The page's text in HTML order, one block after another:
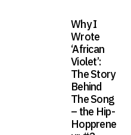
Why I
Wrote
‘African
Violet’:
The Story
Behind
The Song
– the Hip-
Hopprene